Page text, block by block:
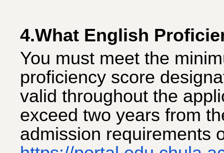
4.What English
You must meet the
proficiency score
valid throughout the
exceed two years from
admission requirements